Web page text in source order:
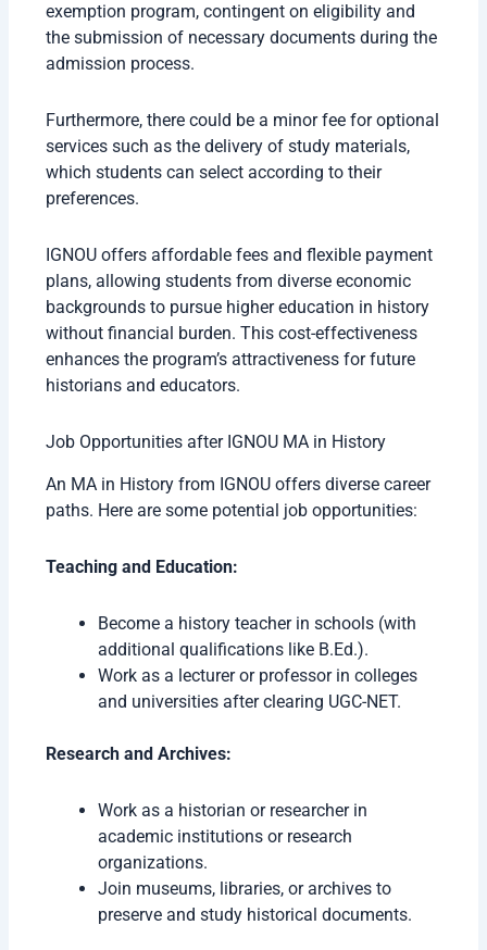
exemption program, contingent on eligibility and
the submission of necessary documents during the
admission process.
Furthermore, there could be a minor fee for optional
services such as the delivery of study materials,
which students can select according to their
preferences.
IGNOU offers affordable fees and flexible payment
plans, allowing students from diverse economic
backgrounds to pursue higher education in history
without financial burden. This cost-effectiveness
enhances the program’s attractiveness for future
historians and educators.
Job Opportunities after IGNOU MA in History
An MA in History from IGNOU offers diverse career
paths. Here are some potential job opportunities:
Teaching and Education:
Become a history teacher in schools (with
additional qualifications like B.Ed.).
Work as a lecturer or professor in colleges
and universities after clearing UGC-NET.
Research and Archives:
Work as a historian or researcher in
academic institutions or research
organizations.
Join museums, libraries, or archives to
preserve and study historical documents.